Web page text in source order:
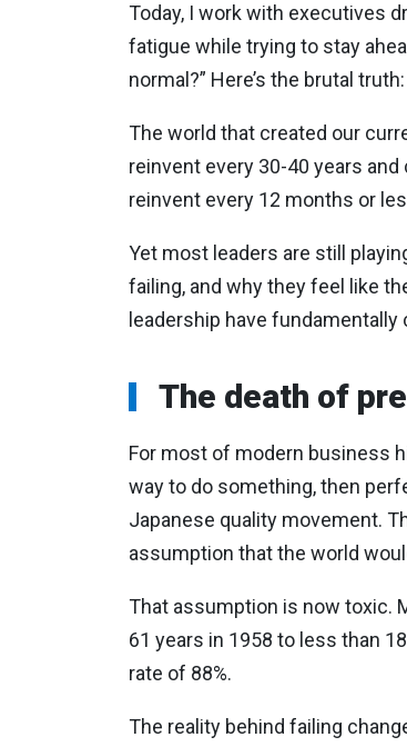
Today, I work with executives
fatigue while trying to stay
normal?” Here’s the brutal
The world that created our
reinvent every 30-40 years
reinvent every 12 months or
Yet most leaders are still
failing, and why they feel like
leadership have
The death of
For most of modern business
way to do something, then
Japanese quality movement.
assumption that the world
That assumption is now toxic.
61 years in 1958 to less than
rate of 88%.
The reality behind failing